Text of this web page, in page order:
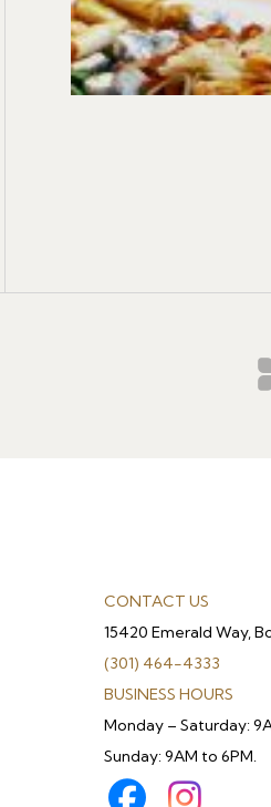
CONTACT US
15420 Emerald Way,
(301) 464-4333
BUSINESS HOURS
Monday – Saturday:
Sunday: 9AM to 6PM.